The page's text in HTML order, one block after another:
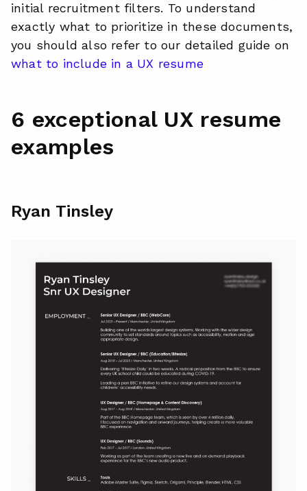
initial recruitment filters. To understand
exactly what to prioritize in these documents,
you should also refer to our detailed guide on
what to include in a UX resume
6 exceptional UX resume
examples
Ryan Tinsley